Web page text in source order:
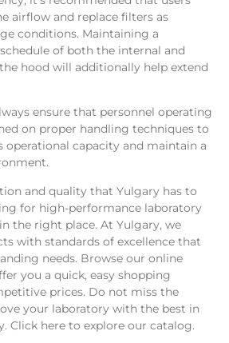
airflow and replace filters as
conditions. Maintaining a
of both the internal and
hood will additionally help extend
ensure that personnel operating
on proper handling techniques to
operational capacity and maintain a
and quality that Yulgary has to
for high-performance laboratory
the right place. At Yulgary, we
with standards of excellence that
needs. Browse our online
you a quick, easy shopping
prices. Do not miss the
your laboratory with the best in
Click here to explore our catalog.